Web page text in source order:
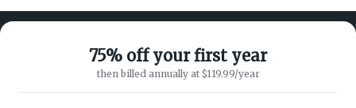
75% off your first year
then billed annually at $119.99/year
ABOUT ON3
SUPPORT